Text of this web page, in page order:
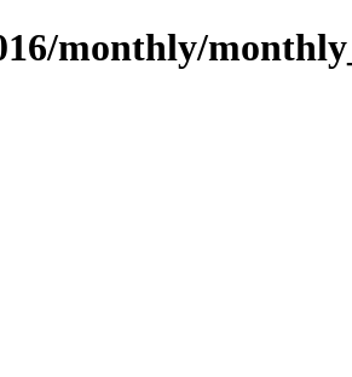
monthly/